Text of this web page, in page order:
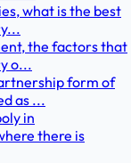
what is the best
the factors that
o...
form of
as ...
in
there is